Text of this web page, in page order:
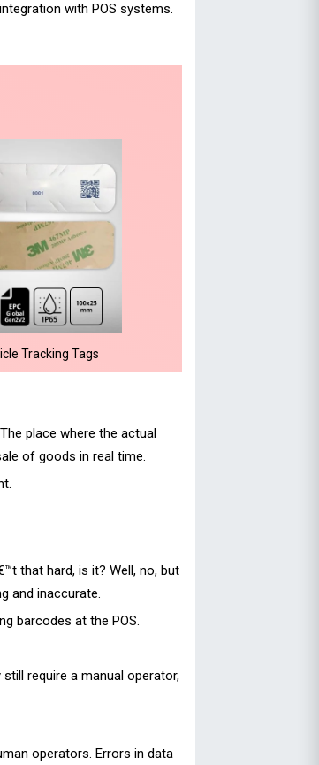
with POS systems.
Tracking Tags
place where the actual
of goods in real time.
that hard, is it? Well, no, but
and inaccurate.
barcodes at the POS.
require a manual operator,
operators. Errors in data